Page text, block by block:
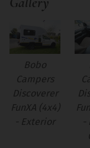
Bobo
Campers
Discoverer
FunXA (4x4)
- Exterior